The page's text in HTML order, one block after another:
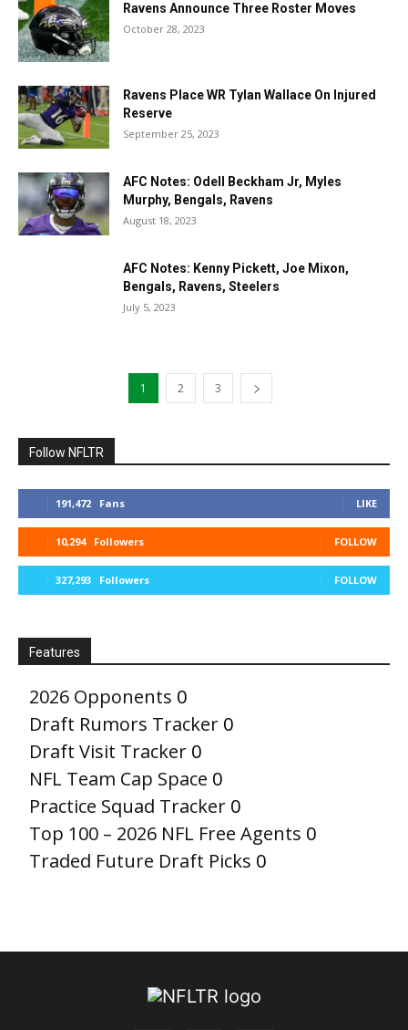
Ravens Announce Three Roster Moves
October 28, 2023
Ravens Place WR Tylan Wallace On Injured
Reserve
September 25, 2023
AFC Notes: Odell Beckham Jr, Myles
Murphy, Bengals, Ravens
August 18, 2023
AFC Notes: Kenny Pickett, Joe Mixon,
Bengals, Ravens, Steelers
July 5, 2023
1 2 3
Follow NFLTR
191,472 Fans LIKE
10,294 Followers FOLLOW
327,293 Followers FOLLOW
Features
2026 Opponents 0
Draft Rumors Tracker 0
Draft Visit Tracker 0
NFL Team Cap Space 0
Practice Squad Tracker 0
Top 100 – 2026 NFL Free Agents 0
Traded Future Draft Picks 0